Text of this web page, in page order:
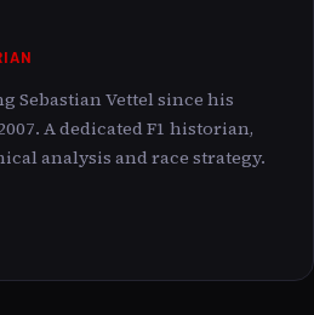
Sebastian Vettel since his
A dedicated F1 historian,
analysis and race strategy.